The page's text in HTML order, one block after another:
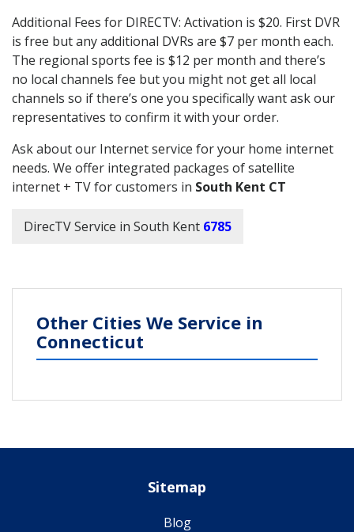
Additional Fees for DIRECTV: Activation is $20. First DVR
is free but any additional DVRs are $7 per month each.
The regional sports fee is $12 per month and there’s
no local channels fee but you might not get all local
channels so if there’s one you specifically want ask our
representatives to confirm it with your order.
Ask about our Internet service for your home internet
needs. We offer integrated packages of satellite
internet + TV for customers in South Kent CT
DirecTV Service in South Kent 6785
Other Cities We Service in
Connecticut
Sitemap
Blog